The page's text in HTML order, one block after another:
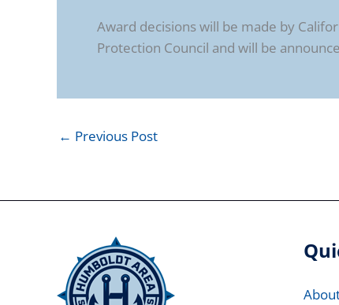
Award decisions will be made by
Protection Council and will be
← Previous Post